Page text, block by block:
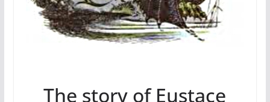
The story of Eustace